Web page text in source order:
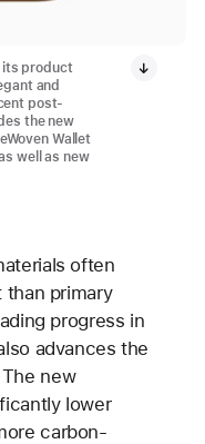
its product
and
post-
the new
Wallet
well as new
often
than primary
progress in
advances the
new
lower
carbon-